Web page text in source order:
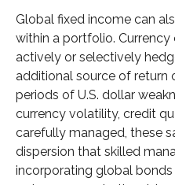
Global fixed income can
within a portfolio. Currency
actively or selectively
additional source of return
periods of U.S. dollar
currency volatility, credit
carefully managed, these
dispersion that skilled
incorporating global bonds